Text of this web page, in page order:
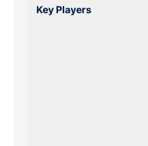
Key Players